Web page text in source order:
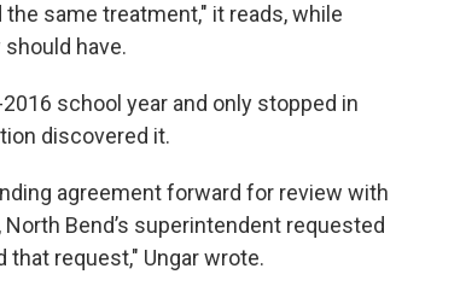
same treatment," it reads, while
have.
school year and only stopped in
discovered it.
agreement forward for review with
Bend’s superintendent requested
that request," Ungar wrote.